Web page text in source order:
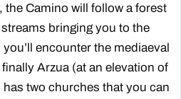
the Camino will follow a forest
bringing you to the
encounter the mediaeval
Arzua (at an elevation of
two churches that you can